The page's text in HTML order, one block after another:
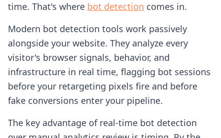
time. That's where bot detection comes in.
Modern bot detection tools work passively
alongside your website. They analyze every
visitor's browser signals, behavior, and
infrastructure in real time, flagging bot sessions
before your retargeting pixels fire and before
fake conversions enter your pipeline.
The key advantage of real-time bot detection